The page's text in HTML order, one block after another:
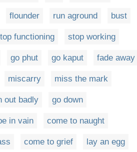
flounder run aground bust
functioning stop working
go phut go kaput fade away
miscarry miss the mark
out badly go down
in vain come to naught
come to grief lay an egg